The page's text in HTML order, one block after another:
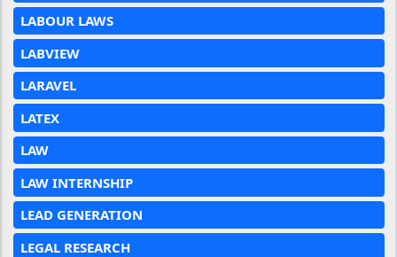
LABOUR LAWS
LABVIEW
LARAVEL
LATEX
LAW
LAW INTERNSHIP
LEAD GENERATION
LEGAL RESEARCH